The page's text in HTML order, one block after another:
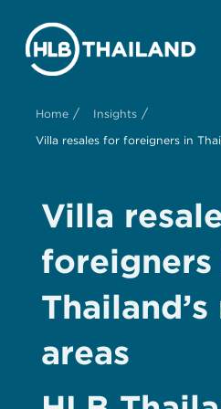
Home / Insights /
Villa resales for foreigners in
Villa
foreigners
areas